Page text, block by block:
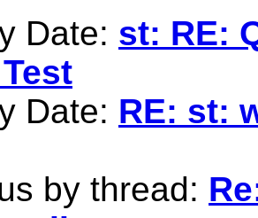
Date: st: RE:
Date: RE: st:
by thread: